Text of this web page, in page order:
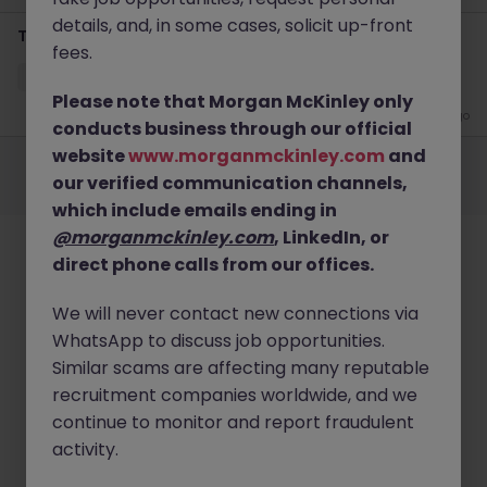
Temporary Credit Controller
3 days ago
Employers Legal Manage your cookies
©2026Morgan McKinley
details, and, in some cases, solicit up-front
fees.
Please note that Morgan McKinley only
conducts business through our official
websitewww.morganmckinley.com and
our verified communication channels,
which include emails ending in
@morganmckinley.com, LinkedIn, or
direct phone calls from our offices.
We will never contact new connections via
WhatsApp to discuss job opportunities.
Similar scams are affecting many reputable
recruitment companies worldwide, and we
continue to monitor and report fraudulent
activity.